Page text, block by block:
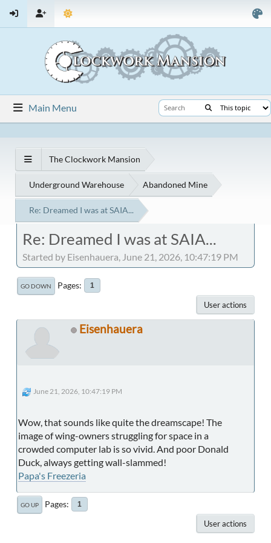
Main Menu
The Clockwork Mansion
Underground Warehouse Abandoned Mine
Re: Dreamed I was at SAIA...
Re: Dreamed I was at SAIA...
Started by Eisenhauera, June 21, 2026, 10:47:19 PM
GO DOWN Pages 1
User actions
Eisenhauera
June 21, 2026, 10:47:19 PM
Wow, that sounds like quite the dreamscape! The
image of wing-owners struggling for space in a
crowded computer lab is so vivid. And poor Donald
Duck, always getting wall-slammed!
Papa's Freezeria
GO UP Pages 1
User actions